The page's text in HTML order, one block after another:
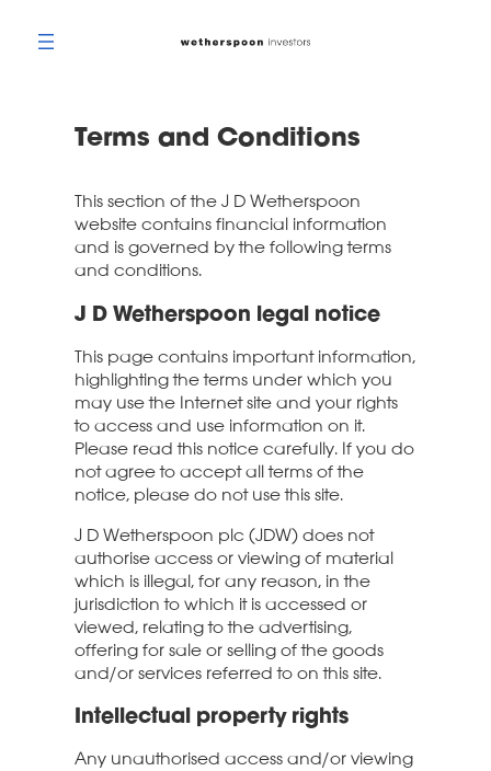
Terms and Conditions
This section of the J D Wetherspoon
website contains financial information
and is governed by the following terms
and conditions.
J D Wetherspoon legal notice
This page contains important information,
highlighting the terms under which you
may use the Internet site and your rights
to access and use information on it.
Please read this notice carefully. If you do
not agree to accept all terms of the
notice, please do not use this site.
J D Wetherspoon plc (JDW) does not
authorise access or viewing of material
which is illegal, for any reason, in the
jurisdiction to which it is accessed or
viewed, relating to the advertising,
offering for sale or selling of the goods
and/or services referred to on this site.
Intellectual property rights
Any unauthorised access and/or viewing